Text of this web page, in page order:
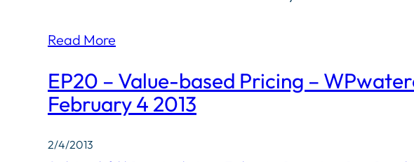
Read More
EP20 – Value-based Pricing –
February 4 2013
2/4/2013